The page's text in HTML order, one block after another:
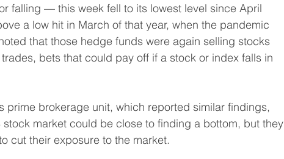
falling — this week fell to its lowest level since April
a low hit in March of that year, when the pandemic
that those hedge funds were again selling stocks
bets that could pay off if a stock or index falls in
prime brokerage unit, which reported similar findings,
market could be close to finding a bottom, but they
cut their exposure to the market.